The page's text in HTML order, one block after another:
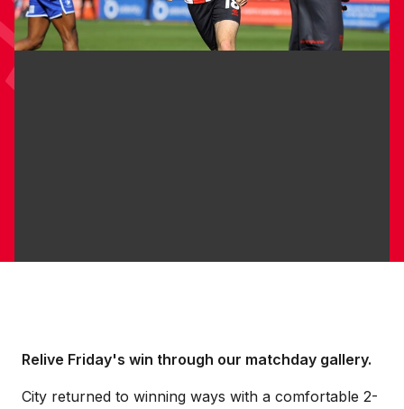
Relive Friday's win through our matchday gallery.
City returned to winning ways with a comfortable 2-